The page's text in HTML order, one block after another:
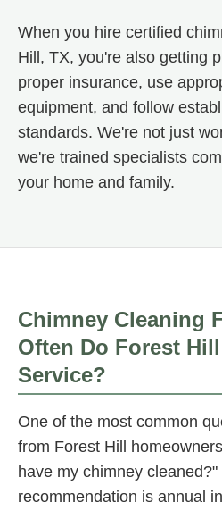
When you hire certified
Hill, TX, you're also getting
proper insurance, use
equipment, and follow
standards. We're not just
we're trained specialists
your home and family.
Chimney Cleaning
Often Do Forest
Service?
One of the most common
from Forest Hill
have my chimney
recommendation is annual